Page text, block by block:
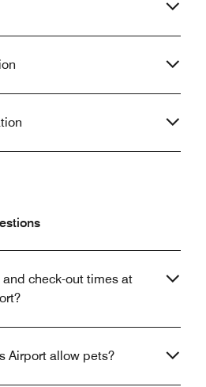
check-out times at
Airport allow pets?